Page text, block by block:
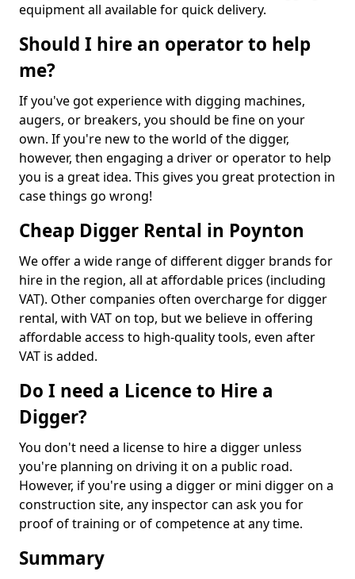
equipment all available for quick delivery.
Should I hire an operator to help
me?
If you've got experience with digging machines,
augers, or breakers, you should be fine on your
own. If you're new to the world of the digger,
however, then engaging a driver or operator to help
you is a great idea. This gives you great protection in
case things go wrong!
Cheap Digger Rental in Poynton
We offer a wide range of different digger brands for
hire in the region, all at affordable prices (including
VAT). Other companies often overcharge for digger
rental, with VAT on top, but we believe in offering
affordable access to high-quality tools, even after
VAT is added.
Do I need a Licence to Hire a
Digger?
You don't need a license to hire a digger unless
you're planning on driving it on a public road.
However, if you're using a digger or mini digger on a
construction site, any inspector can ask you for
proof of training or of competence at any time.
Summary